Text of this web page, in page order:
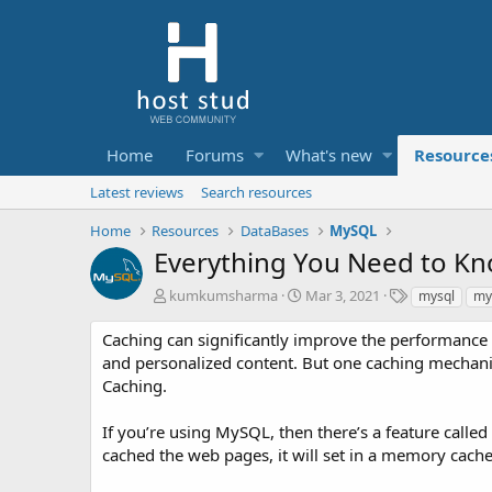
Home Forums What's new
Latest reviews
Search resources
Home
Resources DataBases MySQL
Everything You Need to
A
t
o
kumkumsharma
C
e
a
t
n
d
Mar 3, 2021
T
g
mysql
Caching can significantly improve the
and personalized content. But one caching
Caching.
If you’re using MySQL, then there’s a feature
cached the web pages, it will set in a memory